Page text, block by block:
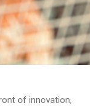
of innovation,